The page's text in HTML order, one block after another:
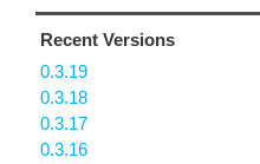
Recent Versions
0.3.19
0.3.18
0.3.17
0.3.16